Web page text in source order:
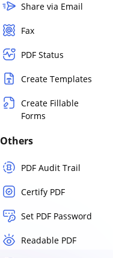
Share via Email
Fax
PDF Status
Create Templates
Create Fillable
Forms
Others
PDF Audit Trail
Certify PDF
Set PDF Password
Readable PDF